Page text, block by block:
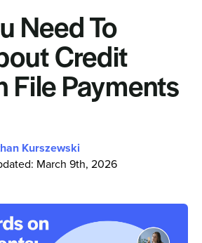
Need To
Credit
File Payments
Kurszewski
March 9th, 2026